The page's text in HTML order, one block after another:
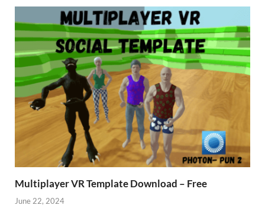
Multiplayer VR Template Download – Free
June 22, 2024